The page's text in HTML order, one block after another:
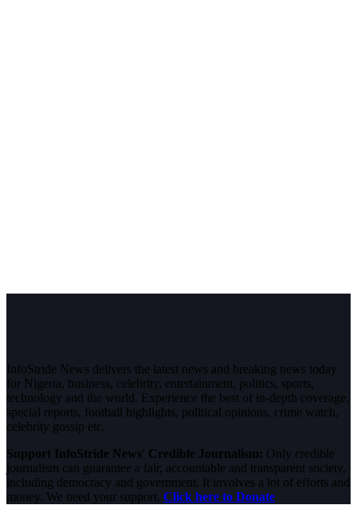
InfoStride News delivers the latest news and breaking news today
for Nigeria, business, celebrity, entertainment, politics, sports,
technology and the world. Experience the best of in-depth coverage,
special reports, football highlights, political opinions, crime watch,
celebrity gossip etc.
Support InfoStride News' Credible Journalism: Only credible
journalism can guarantee a fair, accountable and transparent society,
including democracy and government. It involves a lot of efforts and
money. We need your support. Click here to Donate